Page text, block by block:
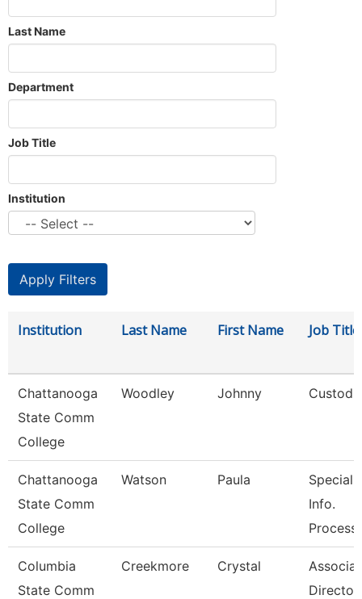
Last Name
Department
Job Title
Institution
Institution Last Name First Name Job Title
Chattanooga
State Comm
College
Woodley Johnny
Chattanooga
State Comm
College
Watson Paula
Info.
Columbia
State Comm
Creekmore Crystal
Director